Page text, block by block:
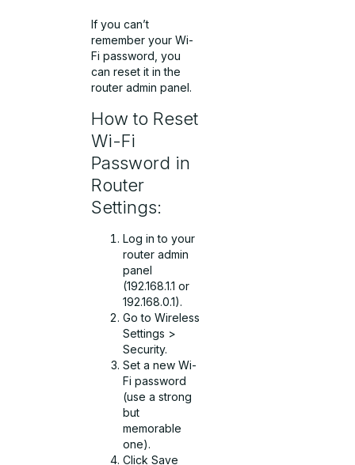
If you can’t
remember your Wi-
Fi password, you
can reset it in the
router admin panel.
How to Reset
Wi-Fi
Password in
Router
Settings:
Log in to your
router admin
panel
(192.168.1.1 or
192.168.0.1).
Go to Wireless
Settings >
Security.
Set a new Wi-
Fi password
(use a strong
but
memorable
one).
Click Save